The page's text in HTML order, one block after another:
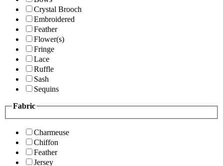
Crystal Brooch
Embroidered
Feather
Flower(s)
Fringe
Lace
Ruffle
Sash
Sequins
Fabric
Charmeuse
Chiffon
Feather
Jersey